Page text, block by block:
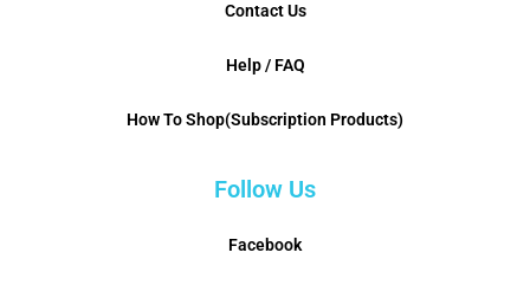
Contact Us
Help / FAQ
How To Shop(Subscription Products)
Follow Us
Facebook